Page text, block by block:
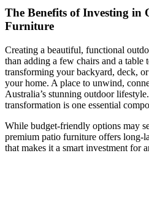
The Benefits of Investing in
Furniture
Creating a beautiful, functional
than adding a few chairs and a table
transforming your backyard, deck,
your home. A place to unwind,
Australia’s stunning outdoor
transformation is one essential
While budget-friendly options may
premium patio furniture offers long-
that makes it a smart investment for